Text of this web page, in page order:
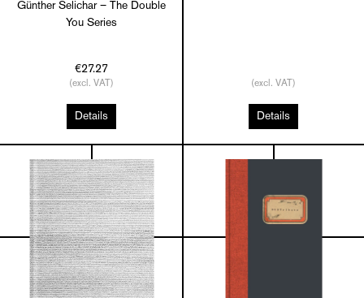
Günther Selichar – The Double
You Series
€27.27
(excl. VAT)
Details
(excl. VAT)
Details